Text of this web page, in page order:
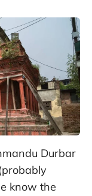
Durbar
know the